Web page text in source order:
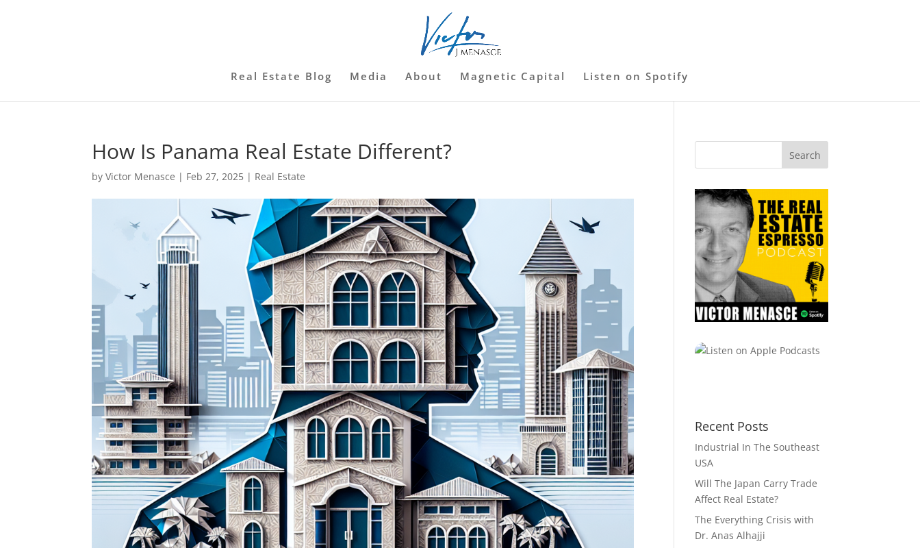
Real Estate Blog Media About Magnetic Capital Listen on Spotify
How Is Panama Real Estate Different?
byVictor Menasce | Feb 27, 2025 | Real Estate
Recent Posts
Industrial In The Southeast
USA
Will The Japan Carry Trade
Affect Real Estate?
The Everything Crisis with
Dr. Anas Alhajji